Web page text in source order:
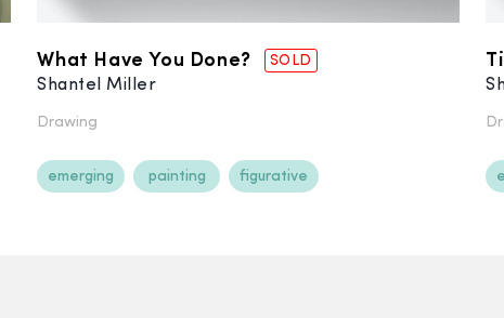
What Have You Done? SOLD
Shantel Miller
Drawing
emerging painting figurative